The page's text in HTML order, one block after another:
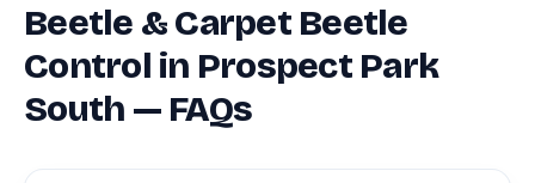
Beetle & Carpet Beetle
Control in Prospect Park
South — FAQs